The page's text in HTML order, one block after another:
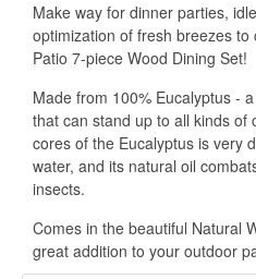
Make way for dinner parties,
optimization of fresh breezes
Patio 7-piece Wood Dining Set!
Made from 100% Eucalyptus -
that can stand up to all kinds of
cores of the Eucalyptus is very
water, and its natural oil
insects.
Comes in the beautiful Natural
great addition to your outdoor